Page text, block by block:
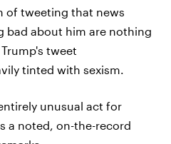
of tweeting that news
bad about him are nothing
Trump's tweet
tinted with sexism.
unusual act for
a noted, on-the-record